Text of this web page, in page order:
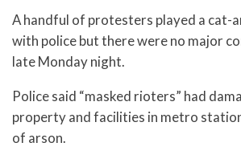
A handful of protesters played a cat-
with police but there were no major
late Monday night.
Police said “masked rioters” had
property and facilities in metro
of arson.